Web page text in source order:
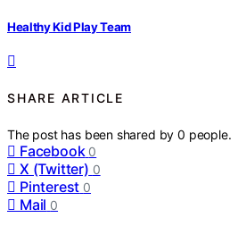
Healthy Kid Play Team
SHARE ARTICLE
The post has been shared by0 people.
Facebook 0
X (Twitter) 0
Pinterest 0
Mail 0